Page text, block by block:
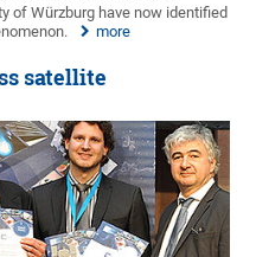
of Würzburg have now identified
more
satellite